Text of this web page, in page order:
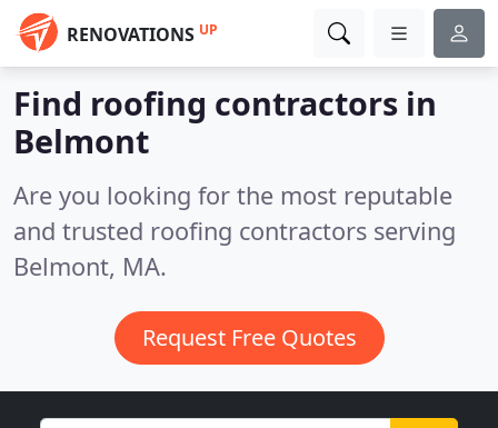
RENOVATIONS UP
Find roofing contractors in
Belmont
Are you looking for the most reputable
and trusted roofing contractors serving
Belmont, MA.
Request Free Quotes